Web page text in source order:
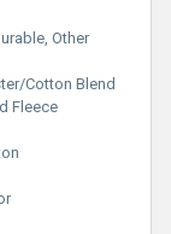
Other
Cotton Blend
Fleece